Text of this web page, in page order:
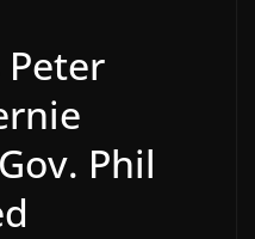
Peter
Phil